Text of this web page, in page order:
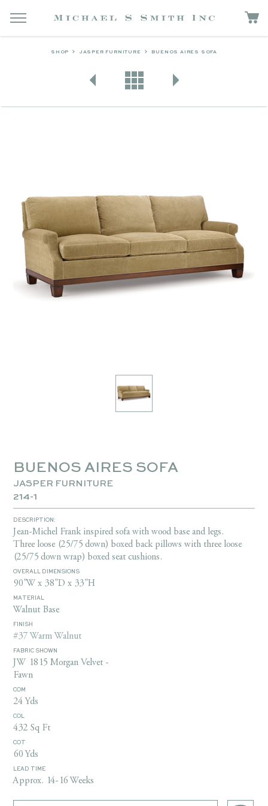
SHOP JASPER FURNITURE BUENOS AIRES SOFA
BUENOS AIRES SOFA
JASPER FURNITURE
214-1
DESCRIPTION:
Jean-Michel Frank inspired sofa with wood base and legs.
Three loose (25/75 down) boxed back pillows with three loose
(25/75 down wrap) boxed seat cushions.
OVERALL DIMENSIONS
90"W x 38"D x 33"H
MATERIAL
Walnut Base
FINISH
#37 Warm Walnut
FABRIC SHOWN
JW 1815 Morgan Velvet -
Fawn
COM
24 Yds
COL
432 Sq Ft
COT
60 Yds
LEAD TIME
Approx. 14-16 Weeks